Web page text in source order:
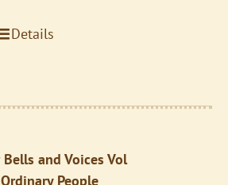
Details
and Voices Vol
People